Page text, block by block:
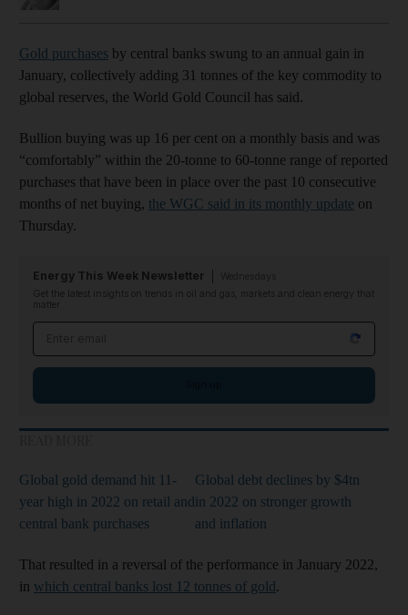
Gold purchases by central banks swung to an annual gain in
January, collectively adding 31 tonnes of the key commodity to
global reserves, the World Gold Council has said.
Bullion buying was up 16 per cent on a monthly basis and was
“comfortably” within the 20-tonne to 60-tonne range of reported
purchases that have been in place over the past 10 consecutive
months of net buying, the WGC said in its monthly update on
Thursday.
Energy This Week Newsletter
Get the latest insights on trends in oil and gas, markets and clean energy that
matter
Global gold demand hit 11-
year high in 2022 on retail and
central bank purchases
Global debt declines by $4tn
in 2022 on stronger growth
and inflation
That resulted in a reversal of the performance in January 2022,
in which central banks lost 12 tonnes of gold.